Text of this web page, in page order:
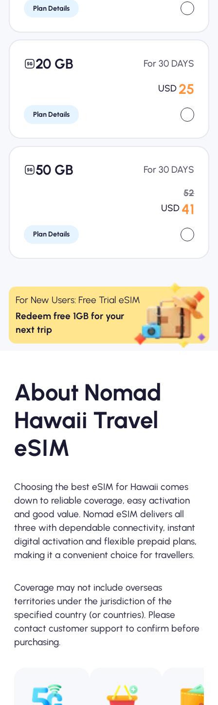
Plan Details
20 GB For 30 DAYS
USD 25
Plan Details
50 GB For 30 DAYS
52
USD 41
Plan Details
For New Users: Free Trial eSIM
Redeem free 1GB for your
next trip
About Nomad
Hawaii Travel
eSIM
Choosing the best eSIM for Hawaii comes
down to reliable coverage, easy activation
and good value. Nomad eSIM delivers all
three with dependable connectivity, instant
digital activation and flexible prepaid plans,
making it a convenient choice for travellers.
Coverage may not include overseas
territories under the jurisdiction of the
specified country (or countries). Please
contact customer support to confirm before
purchasing.